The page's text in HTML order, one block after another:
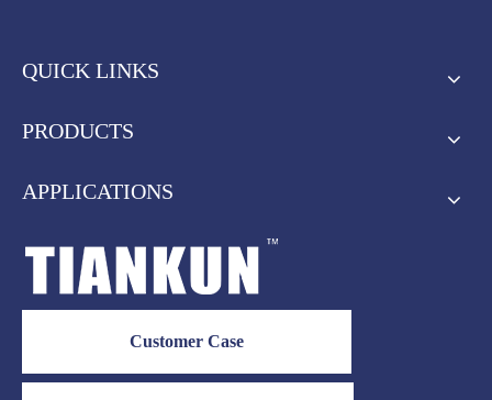
QUICK LINKS
PRODUCTS
APPLICATIONS
Customer Case